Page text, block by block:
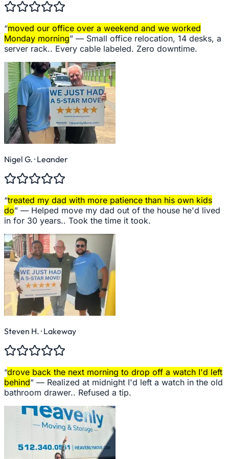
“moved our office over a weekend and we worked
Monday morning” — Small office relocation, 14 desks, a
server rack.. Every cable labeled. Zero downtime.
Nigel G. · Leander
“treated my dad with more patience than his own kids
do” — Helped move my dad out of the house he'd lived
in for 30 years.. Took the time it took.
Steven H. · Lakeway
“drove back the next morning to drop off a watch I'd left
behind” — Realized at midnight I'd left a watch in the old
bathroom drawer.. Refused a tip.